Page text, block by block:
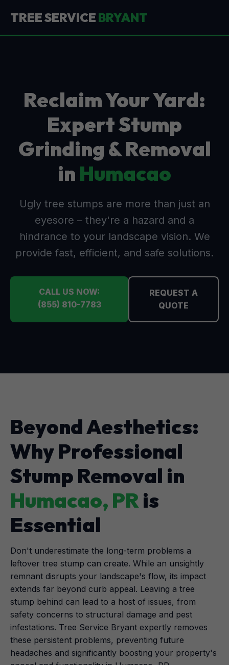
TREE SERVICE BRYANT
Reclaim Your Yard:
Expert Stump
Grinding & Removal
in Humacao
Ugly tree stumps are more than just an
eyesore – they're a hazard and a
hindrance to your landscape vision. We
provide fast, efficient, and safe solutions.
CALL US NOW:
(855) 810-7783
REQUEST A
QUOTE
Beyond Aesthetics:
Why Professional
Stump Removal in
Humacao, PRis
Essential
Don't underestimate the long-term problems a
leftover tree stump can create. While an unsightly
remnant disrupts your landscape's flow, its impact
extends far beyond curb appeal. Leaving a tree
stump behind can lead to a host of issues, from
safety concerns to structural damage and pest
infestations. Tree Service Bryant expertly removes
these persistent problems, preventing future
headaches and significantly boosting your property's